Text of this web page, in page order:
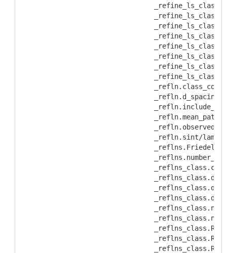
           _refln.class_code
           _refln.d_spacing
           _refln.sint/lambda
           _reflns.number_gt
           _reflns_class.code